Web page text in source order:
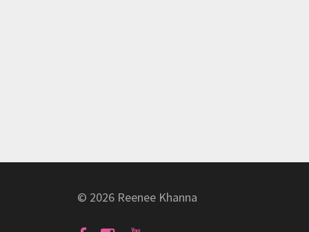
© 2026 Reenee Khanna